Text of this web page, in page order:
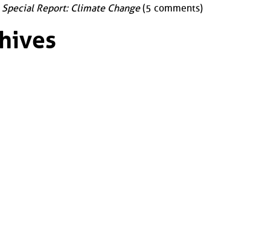
Special Report: Climate Change(5 comments)